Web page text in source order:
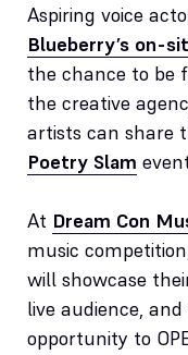
Aspiring voice
Blueberry’s on-
the chance to be
the creative
artists can share
Poetry Slam
At Dream Con
music
will showcase
live audience,
opportunity to